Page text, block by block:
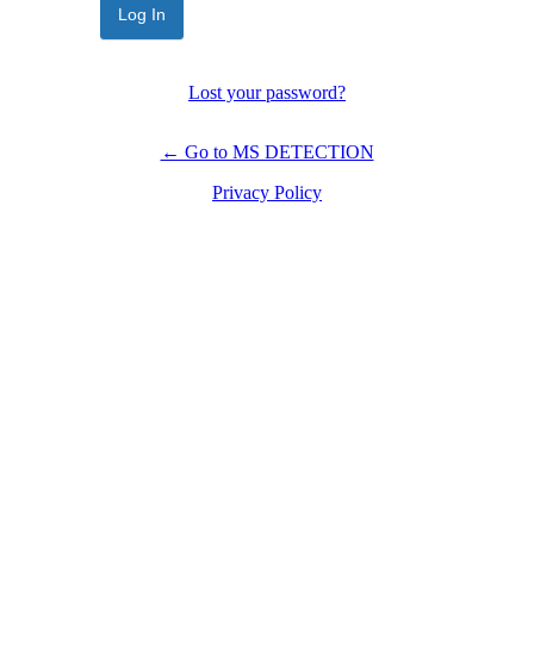
Lost your password?
← Go to MS DETECTION
Privacy Policy